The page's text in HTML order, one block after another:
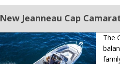
New Jeanneau Cap
The